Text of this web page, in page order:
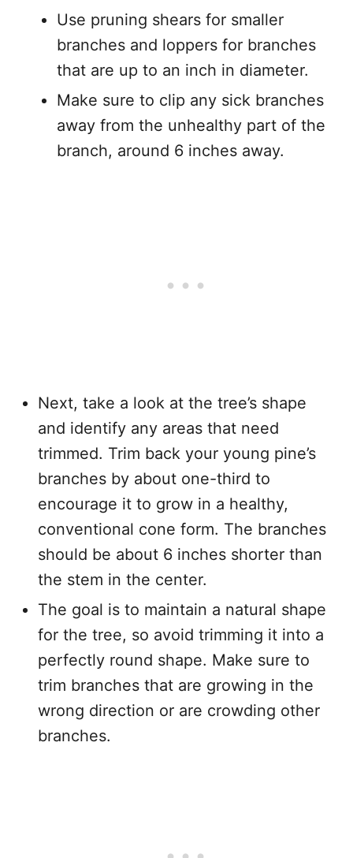
Use pruning shears for smaller
branches and loppers for branches
that are up to an inch in diameter.
Make sure to clip any sick branches
away from the unhealthy part of the
branch, around 6 inches away.
Next, take a look at the tree’s shape
and identify any areas that need
trimmed. Trim back your young pine’s
branches by about one-third to
encourage it to grow in a healthy,
conventional cone form. The branches
should be about 6 inches shorter than
the stem in the center.
The goal is to maintain a natural shape
for the tree, so avoid trimming it into a
perfectly round shape. Make sure to
trim branches that are growing in the
wrong direction or are crowding other
branches.